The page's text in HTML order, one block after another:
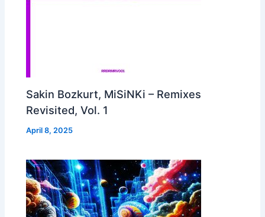
Sakin Bozkurt, MiSiNKi – Remixes
Revisited, Vol. 1
April 8, 2025